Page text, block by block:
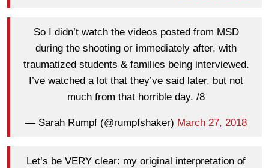
So I didn’t watch the videos posted from MSD
during the shooting or immediately after, with
traumatized students & families being interviewed.
I’ve watched a lot that they’ve said later, but not
much from that horrible day. /8
— Sarah Rumpf (@rumpfshaker) March 27, 2018
Let’s be VERY clear: my original interpretation of